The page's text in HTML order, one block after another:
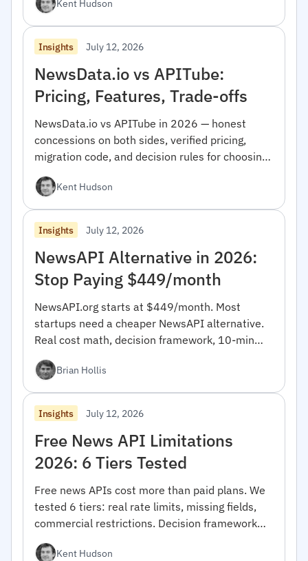
Kent Hudson
Insights July 12, 2026
NewsData.io vs APITube:
Pricing, Features, Trade-offs
NewsData.io vs APITube in 2026 — honest
concessions on both sides, verified pricing,
migration code, and decision rules for choosing
Kent Hudson
Insights July 12, 2026
NewsAPI Alternative in 2026:
Stop Paying $449/month
NewsAPI.org starts at $449/month. Most
startups need a cheaper NewsAPI alternative.
Real cost math, decision framework, 10-min
Brian Hollis
Insights July 12, 2026
Free News API Limitations
2026: 6 Tiers Tested
Free news APIs cost more than paid plans. We
tested 6 tiers: real rate limits, missing fields,
commercial restrictions. Decision framework
Kent Hudson